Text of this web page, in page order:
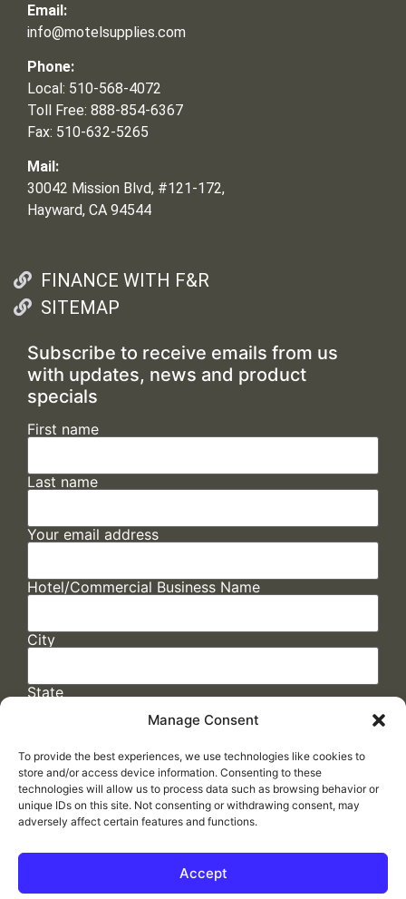
Manage Consent
To provide the best experiences, we use technologies like cookies to
store and/or access device information. Consenting to these
technologies will allow us to process data such as browsing behavior or
unique IDs on this site. Not consenting or withdrawing consent, may
adversely affect certain features and functions.
Accept
Email:
info@motelsupplies.com
Phone:
Local: 510-568-4072
Toll Free: 888-854-6367
Fax: 510-632-5265
Mail:
30042 Mission Blvd, #121-172,
Hayward, CA 94544
FINANCE WITH F&R
SITEMAP
Subscribe to receive emails from us
with updates, news and product
specials
First name
Last name
Your email address
Hotel/Commercial Business Name
City
State